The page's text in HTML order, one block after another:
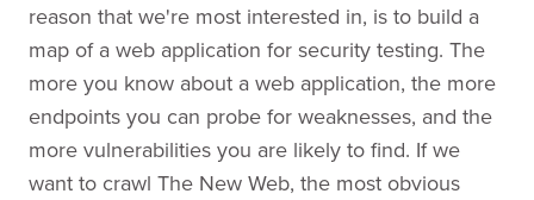
reason that we're most interested in, is to build a
map of a web application for security testing. The
more you know about a web application, the more
endpoints you can probe for weaknesses, and the
more vulnerabilities you are likely to find. If we
want to crawl The New Web, the most obvious